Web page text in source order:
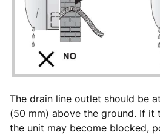
The drain line outlet should be
(50 mm) above the ground. If it
the unit may become blocked,